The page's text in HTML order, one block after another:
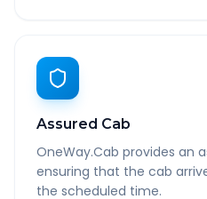
Assured Cab
OneWay.Cab provides an
ensuring that the cab
the scheduled time.